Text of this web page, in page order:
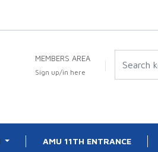
MEMBERS AREA
Sign up/in here
AMU 11TH ENTRANCE